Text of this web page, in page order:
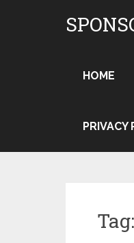
HOME
PRIVACY
Tag: